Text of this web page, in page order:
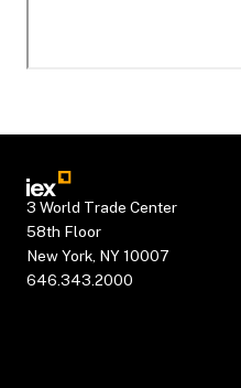
3 World Trade Center
58th Floor
New York, NY 10007
646.343.2000